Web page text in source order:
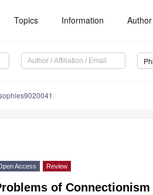
Topics Information
Access Review
of Connectionism